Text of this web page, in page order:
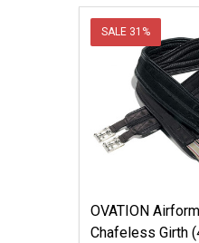
SALE 31%
OVATION Airform
Chafeless Girth